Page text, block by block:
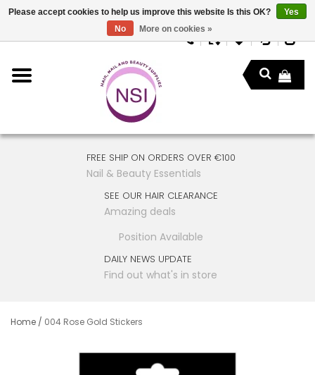
FREE SHIP ON ORDERS OVER €100
Nail & Beauty Essentials
SEE OUR HAIR CLEARANCE
Amazing deals
Position Available
DAILY NEWS UPDATE
Find out what's in store
Home / 004 Rose Gold Stickers
Please accept cookies to help us improve this website Is this OK?
Yes
No
More on cookies »